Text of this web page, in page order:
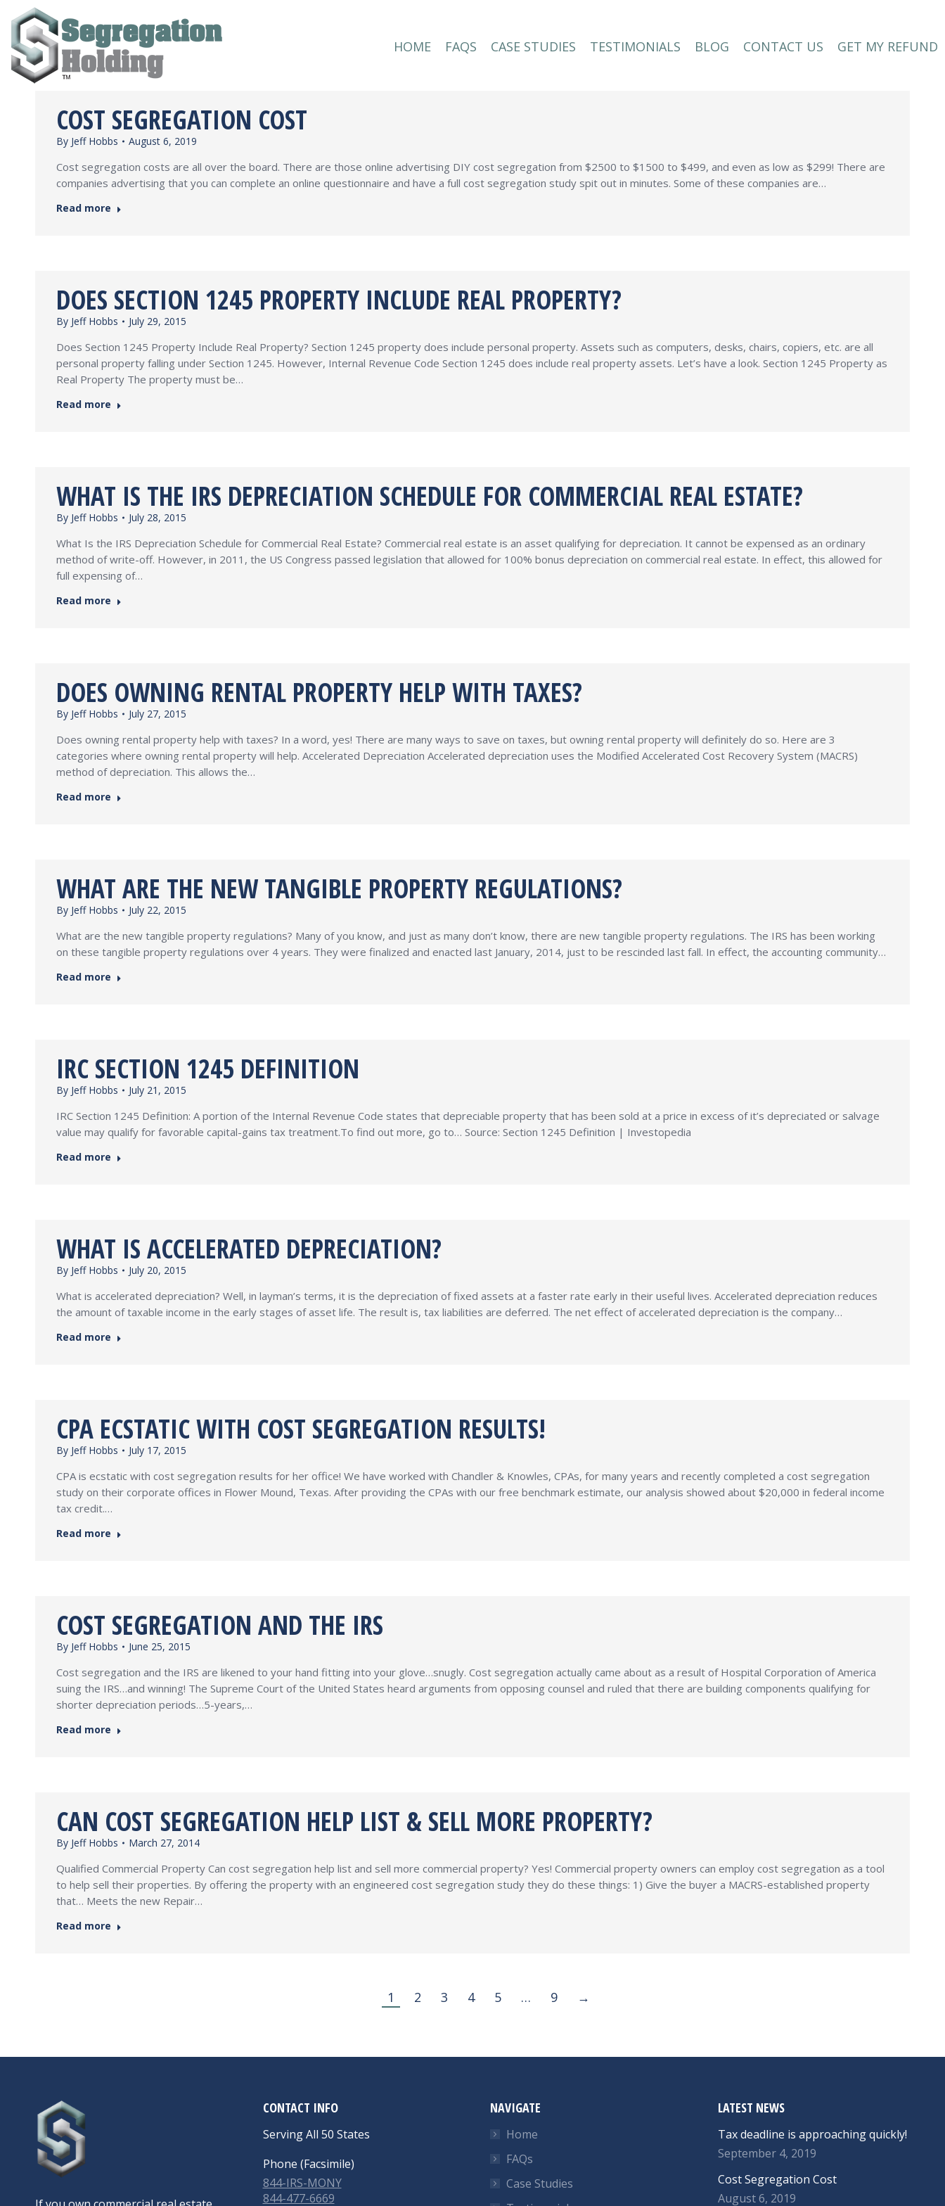
HOME FAQS CASE STUDIES TESTIMONIALS BLOG CONTACT US GET MY REFUND
COST SEGREGATION COST
By Jeff Hobbs August 6, 2019
Cost segregation costs are all over the board. There are those online advertising DIY cost segregation from $2500 to $1500 to $499, and even as low as $299! There are
companies advertising that you can complete an online questionnaire and have a full cost segregation study spit out in minutes. Some of these companies are…
Read more
DOES SECTION 1245 PROPERTY INCLUDE REAL PROPERTY?
By Jeff Hobbs July 29, 2015
Does Section 1245 Property Include Real Property? Section 1245 property does include personal property. Assets such as computers, desks, chairs, copiers, etc. are all
personal property falling under Section 1245. However, Internal Revenue Code Section 1245 does include real property assets. Let’s have a look. Section 1245 Property as
Real Property The property must be…
Read more
WHAT IS THE IRS DEPRECIATION SCHEDULE FOR COMMERCIAL REAL ESTATE?
By Jeff Hobbs July 28, 2015
What Is the IRS Depreciation Schedule for Commercial Real Estate? Commercial real estate is an asset qualifying for depreciation. It cannot be expensed as an ordinary
method of write-off. However, in 2011, the US Congress passed legislation that allowed for 100% bonus depreciation on commercial real estate. In effect, this allowed for
full expensing of…
Read more
DOES OWNING RENTAL PROPERTY HELP WITH TAXES?
By Jeff Hobbs July 27, 2015
Does owning rental property help with taxes? In a word, yes! There are many ways to save on taxes, but owning rental property will definitely do so. Here are 3
categories where owning rental property will help. Accelerated Depreciation Accelerated depreciation uses the Modified Accelerated Cost Recovery System (MACRS)
method of depreciation. This allows the…
Read more
WHAT ARE THE NEW TANGIBLE PROPERTY REGULATIONS?
By Jeff Hobbs July 22, 2015
What are the new tangible property regulations? Many of you know, and just as many don’t know, there are new tangible property regulations. The IRS has been working
on these tangible property regulations over 4 years. They were finalized and enacted last January, 2014, just to be rescinded last fall. In effect, the accounting community…
Read more
IRC SECTION 1245 DEFINITION
By Jeff Hobbs July 21, 2015
IRC Section 1245 Definition: A portion of the Internal Revenue Code states that depreciable property that has been sold at a price in excess of it’s depreciated or salvage
value may qualify for favorable capital-gains tax treatment.To find out more, go to… Source: Section 1245 Definition | Investopedia
Read more
WHAT IS ACCELERATED DEPRECIATION?
By Jeff Hobbs July 20, 2015
What is accelerated depreciation? Well, in layman’s terms, it is the depreciation of fixed assets at a faster rate early in their useful lives. Accelerated depreciation reduces
the amount of taxable income in the early stages of asset life. The result is, tax liabilities are deferred. The net effect of accelerated depreciation is the company…
Read more
CPA ECSTATIC WITH COST SEGREGATION RESULTS!
By Jeff Hobbs July 17, 2015
CPA is ecstatic with cost segregation results for her office! We have worked with Chandler & Knowles, CPAs, for many years and recently completed a cost segregation
study on their corporate offices in Flower Mound, Texas. After providing the CPAs with our free benchmark estimate, our analysis showed about $20,000 in federal income
tax credit.…
Read more
COST SEGREGATION AND THE IRS
By Jeff Hobbs June 25, 2015
Cost segregation and the IRS are likened to your hand fitting into your glove…snugly. Cost segregation actually came about as a result of Hospital Corporation of America
suing the IRS…and winning! The Supreme Court of the United States heard arguments from opposing counsel and ruled that there are building components qualifying for
shorter depreciation periods…5-years,…
Read more
CAN COST SEGREGATION HELP LIST & SELL MORE PROPERTY?
By Jeff Hobbs March 27, 2014
Qualified Commercial Property Can cost segregation help list and sell more commercial property? Yes! Commercial property owners can employ cost segregation as a tool
to help sell their properties. By offering the property with an engineered cost segregation study they do these things: 1) Give the buyer a MACRS-established property
that… Meets the new Repair…
Read more
1 2 3 4 5 … 9 →
CONTACT INFO
Serving All 50 States
Phone (Facsimile)
844-IRS-MONY
844-477-6669
NAVIGATE
Home
FAQs
Case Studies
LATEST NEWS
Tax deadline is approaching quickly!
September 4, 2019
Cost Segregation Cost
August 6, 2019